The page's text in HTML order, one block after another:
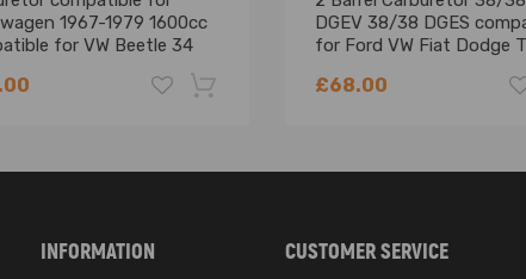
1967-1979 1600cc
for VW Beetle 34
3 113 129 031 K carby carb
DGEV 38/38 DGES
for Ford VW Fiat Dodge
£68.00
-18%
INFORMATION CUSTOMER SERVICE